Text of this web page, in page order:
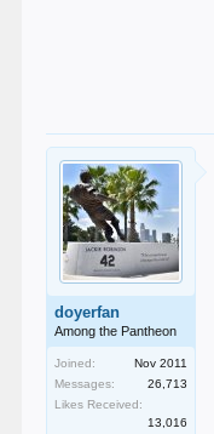
doyerfan
Among the Pantheon
Joined:
Nov 2011
Messages:
26,713
Likes Received:
13,016